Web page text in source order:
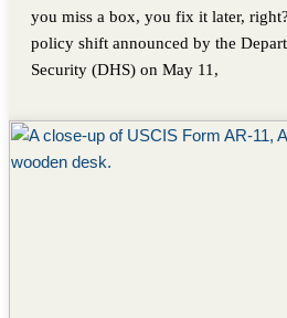
you miss a box, you fix it later,
policy shift announced by the
Security (DHS) on May 11,